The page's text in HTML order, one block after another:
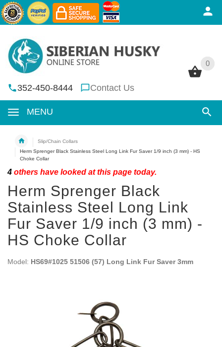
0
352-450-8444 Contact Us
MENU
0
Slip/Chain Collars
Herm Sprenger Black Stainless Steel Long Link Fur Saver 1/9 inch (3 mm) - HS
Choke Collar
4 others have looked at this page today.
Herm Sprenger Black
Stainless Steel Long Link
Fur Saver 1/9 inch (3 mm) -
HS Choke Collar
Model: HS69#1025 51506 (57) Long Link Fur Saver 3mm